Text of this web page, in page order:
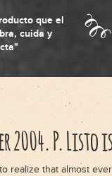
que el
cuida y
2004. P. Listo
realize that almost